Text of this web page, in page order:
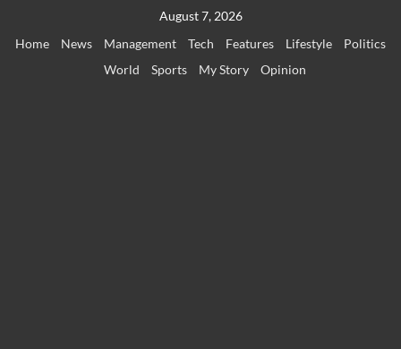
August 7, 2026
Home
News Management Tech Features Lifestyle
Politics
World
Sports My Story Opinion